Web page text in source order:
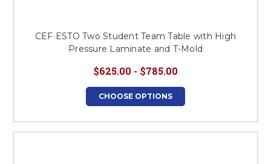
CEF ESTO Two Student Team Table with High
Pressure Laminate and T-Mold
$625.00 - $785.00
CHOOSE OPTIONS